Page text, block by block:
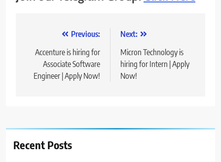
navigation
Previous:
Accenture is hiring for
Associate Software
Engineer | Apply Now!
Next:
Micron Technology is
hiring for Intern | Apply
Now!
Recent Posts